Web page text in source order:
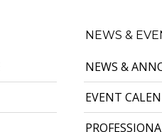
NEWS &
NEWS &
EVENT